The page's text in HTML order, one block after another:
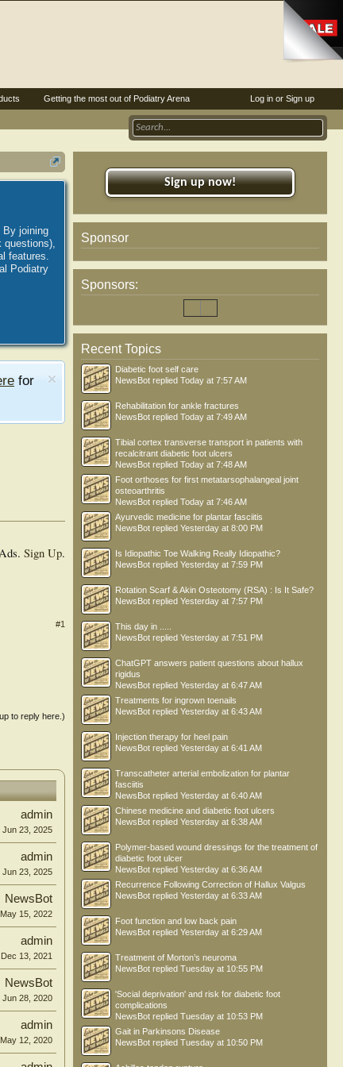
By joining
questions),
features.
Podiatry
for
Sign Up.
#1
to reply here.)
admin
Jun 23, 2025
admin
Jun 23, 2025
NewsBot
May 15, 2022
admin
Dec 13, 2021
NewsBot
Jun 28, 2020
admin
May 12, 2020
Sign up now!
Sponsor
Sponsors:
Recent Topics
Diabetic foot self care
NewsBot replied Today at 7:57 AM
Rehabilitation for ankle fractures
NewsBot replied Today at 7:49 AM
Tibial cortex transverse transport in patients with
recalcitrant diabetic foot ulcers
NewsBot replied Today at 7:48 AM
Foot orthoses for first metatarsophalangeal joint
osteoarthritis
NewsBot replied Today at 7:46 AM
Ayurvedic medicine for plantar fasciitis
NewsBot replied Yesterday at 8:00 PM
Is Idiopathic Toe Walking Really Idiopathic?
NewsBot replied Yesterday at 7:59 PM
Rotation Scarf & Akin Osteotomy (RSA) : Is It Safe?
NewsBot replied Yesterday at 7:57 PM
This day in .....
NewsBot replied Yesterday at 7:51 PM
ChatGPT answers patient questions about hallux
rigidus
NewsBot replied Yesterday at 6:47 AM
Treatments for ingrown toenails
NewsBot replied Yesterday at 6:43 AM
Injection therapy for heel pain
NewsBot replied Yesterday at 6:41 AM
Transcatheter arterial embolization for plantar
fasciitis
NewsBot replied Yesterday at 6:40 AM
Chinese medicine and diabetic foot ulcers
NewsBot replied Yesterday at 6:38 AM
Polymer-based wound dressings for the treatment of
diabetic foot ulcer
NewsBot replied Yesterday at 6:36 AM
Recurrence Following Correction of Hallux Valgus
NewsBot replied Yesterday at 6:33 AM
Foot function and low back pain
NewsBot replied Yesterday at 6:29 AM
Treatment of Morton’s neuroma
NewsBot replied Tuesday at 10:55 PM
'Social deprivation' and risk for diabetic foot
complications
NewsBot replied Tuesday at 10:53 PM
Gait in Parkinsons Disease
NewsBot replied Tuesday at 10:50 PM
Log in or Sign up
Getting the most out of Podiatry Arena